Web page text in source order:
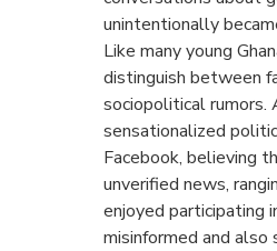
unintentionally
Like many young
distinguish between
sociopolitical
sensationalized
Facebook, believing
unverified news,
enjoyed participating
misinformed and also